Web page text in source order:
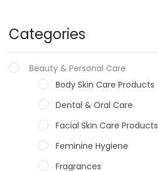
Categories
Beauty & Personal Care
Body Skin Care Products
Dental & Oral Care
Facial Skin Care Products
Feminine Hygiene
Fragrances